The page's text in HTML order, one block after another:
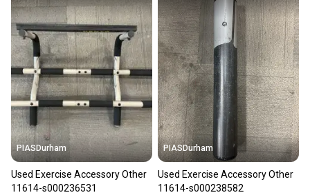
PIASDurham
Used Exercise Accessory Other
11614-s000236531
PIASDurham
Used Exercise Accessory Other
11614-s000238582